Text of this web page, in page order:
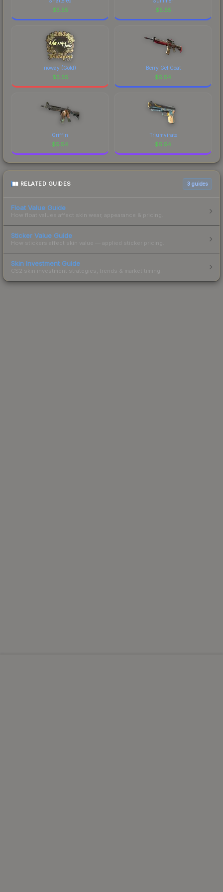
$5.55 $5.55
noway (Gold)
$5.55
Berry Gel Coat
$5.54
Griffin
$5.54
Triumvirate
$5.54
RELATED GUIDES 3 guides
Float Value Guide
How float values affect skin wear, appearance & pricing.
Sticker Value Guide
How stickers affect skin value — applied sticker pricing.
Skin Investment Guide
CS2 skin investment strategies, trends & market timing.